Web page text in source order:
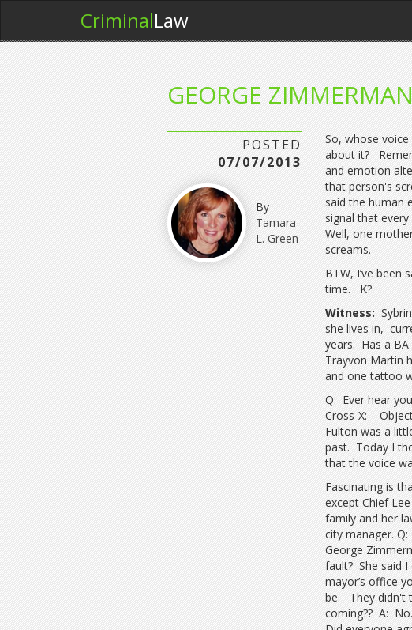
CriminalLaw
GEORGE ZIMMERMAN
POSTED
07/07/2013
By
Tamara
L. Green
So, whose
about it?
and emotion
that person's
said the human
signal that
Well, one
screams.
BTW, I’ve
time. K?
Witness:
she lives in,
years. Has a
Trayvon Martin
and one tattoo
Q: Ever hear
Cross-X:
Fulton was a
past. Today I
that the voice
Fascinating is
except Chief
family and her
city manager.
George
fault? She said
mayor’s office
be. They didn't
coming?? A: